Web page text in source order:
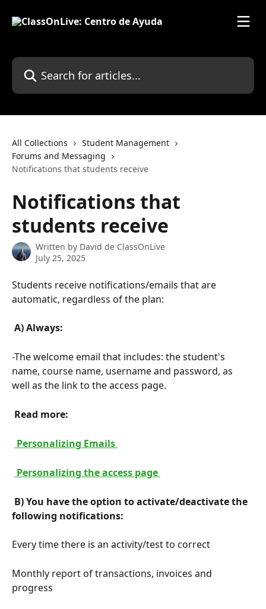
Search for articles...
All Collections
Student Management
Forums and Messaging
Notifications that students receive
Notifications that
students receive
Written by David de ClassOnLive
July 25, 2025
Students receive notifications/emails that are
automatic, regardless of the plan:
A) Always:
-The welcome email that includes: the student's
name, course name, username and password, as
well as the link to the access page.
Read more:
Personalizing Emails
Personalizing the access page
following notifications:
Every time there is an activity/test to correct
Monthly report of transactions, invoices and
progress